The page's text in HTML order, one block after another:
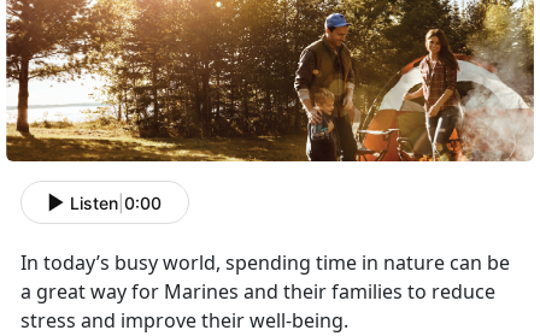
Listen 0:00
In today’s busy world, spending time in nature can be
a great way for Marines and their families to reduce
stress and improve their well-being.